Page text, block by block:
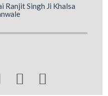
Ranjit Singh Ji Khalsa
 